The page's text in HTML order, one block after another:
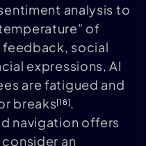
analysis to
of
feedback, social
expressions, AI
are fatigued and
breaks[18].
navigation offers
an